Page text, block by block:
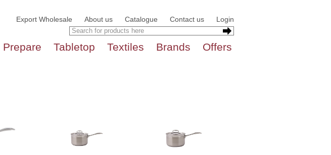
Export Wholesale About us Catalogue Contact us Login
Prepare Tabletop Textiles Brands Offers